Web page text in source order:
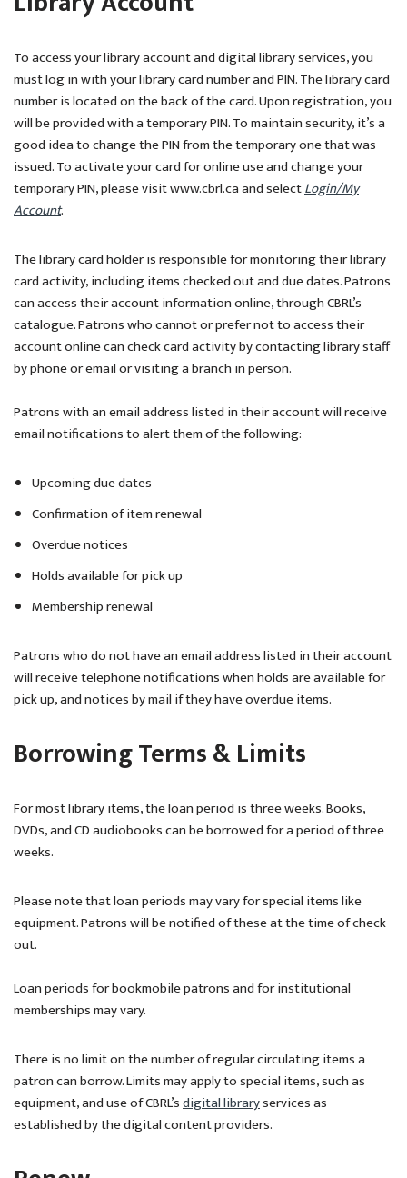
To access your library account and digital library services, you
must log in with your library card number and PIN. The library card
number is located on the back of the card. Upon registration, you
will be provided with a temporary PIN. To maintain security, it’s a
good idea to change the PIN from the temporary one that was
issued. To activate your card for online use and change your
temporary PIN, please visit www.cbrl.ca and selectLogin/My
Account.
The library card holder is responsible for monitoring their library
card activity, including items checked out and due dates. Patrons
can access their account information online, through CBRL’s
catalogue. Patrons who cannot or prefer not to access their
account online can check card activity by contacting library staff
by phone or email or visiting a branch in person.
Patrons with an email address listed in their account will receive
email notifications to alert them of the following:
Upcoming due dates
Confirmation of item renewal
Overdue notices
Holds available for pick up
Membership renewal
Patrons who do not have an email address listed in their account
will receive telephone notifications when holds are available for
pick up, and notices by mail if they have overdue items.
Borrowing Terms & Limits
For most library items, the loan period is three weeks. Books,
DVDs, and CD audiobooks can be borrowed for a period of three
weeks.
Please note that loan periods may vary for special items like
equipment. Patrons will be notified of these at the time of check
out.
Loan periods for bookmobile patrons and for institutional
memberships may vary.
There is no limit on the number of regular circulating items a
patron can borrow. Limits may apply to special items, such as
equipment, and use of CBRL’sdigital libraryservices as
established by the digital content providers.